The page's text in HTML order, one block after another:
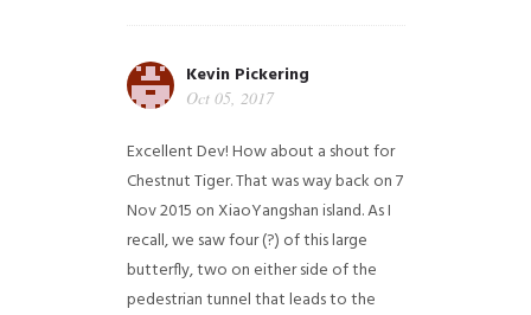
Kevin Pickering
Oct 05, 2017
Excellent Dev! How about a shout for
Chestnut Tiger. That was way back on 7
Nov 2015 on XiaoYangshan island. As I
recall, we saw four (?) of this large
butterfly, two on either side of the
pedestrian tunnel that leads to the